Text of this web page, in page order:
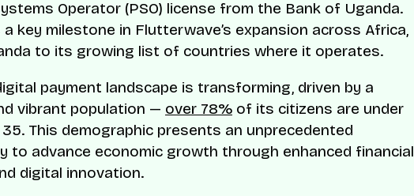
Operator (PSO) license from the Bank of Uganda.
a key milestone in Flutterwave’s expansion across Africa,
to its growing list of countries where it operates.
payment landscape is transforming, driven by a
vibrant population — over 78% of its citizens are under
This demographic presents an unprecedented
to advance economic growth through enhanced financial
digital innovation.